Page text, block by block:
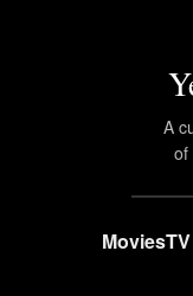
A
of
Movies